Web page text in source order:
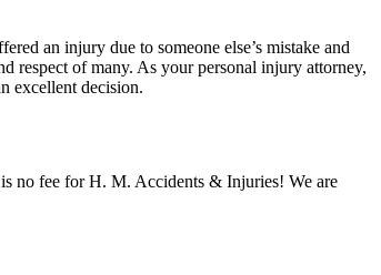
an injury due to someone else’s mistake and
respect of many. As your personal injury attorney,
excellent decision.
no fee for H. M. Accidents & Injuries! We are